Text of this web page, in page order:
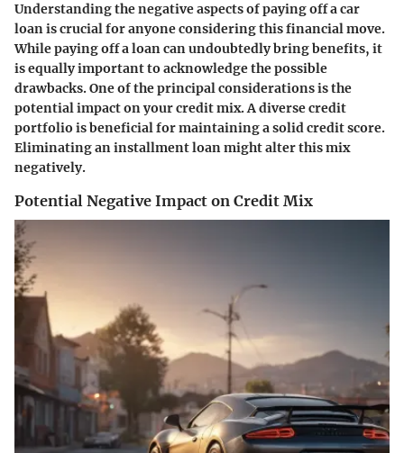
Understanding the negative aspects of paying off a car
loan is crucial for anyone considering this financial move.
While paying off a loan can undoubtedly bring benefits, it
is equally important to acknowledge the possible
drawbacks. One of the principal considerations is the
potential impact on your credit mix. A diverse credit
portfolio is beneficial for maintaining a solid credit score.
Eliminating an installment loan might alter this mix
negatively.
Potential Negative Impact on Credit Mix